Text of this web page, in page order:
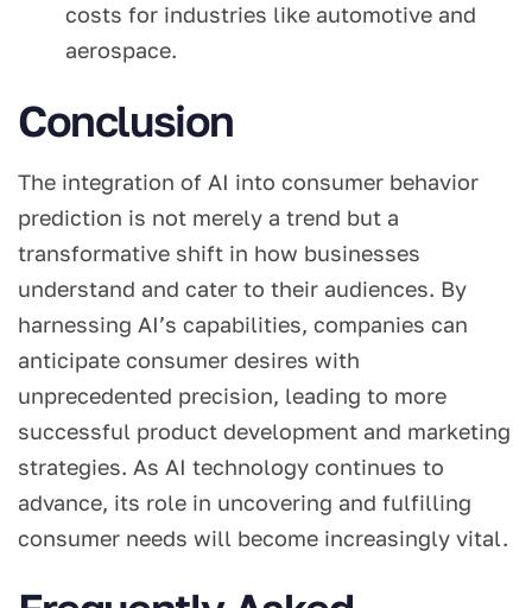
costs for industries like automotive and
aerospace.
Conclusion
The integration of AI into consumer behavior
prediction is not merely a trend but a
transformative shift in how businesses
understand and cater to their audiences. By
harnessing AI’s capabilities, companies can
anticipate consumer desires with
unprecedented precision, leading to more
successful product development and marketing
strategies. As AI technology continues to
advance, its role in uncovering and fulfilling
consumer needs will become increasingly vital.